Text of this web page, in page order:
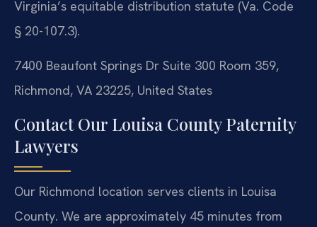
Virginia’s equitable distribution statute (Va. Code
§ 20-107.3).
7400 Beaufont Springs Dr Suite 300 Room 359,
Richmond, VA 23225, United States
Contact Our Louisa County Paternity
Lawyers
Our Richmond location serves clients in Louisa
County. We are approximately 45 minutes from